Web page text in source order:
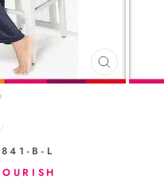
CLOSE
(ESC)
/
B-L